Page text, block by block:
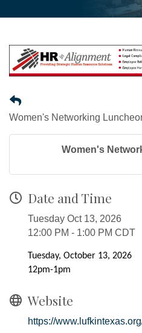
Women's Networking
Women's
Date and Time
Tuesday Oct 13, 2026
12:00 PM - 1:00 PM CDT
Tuesday, October 13, 2026
12pm-1pm
Website
https://